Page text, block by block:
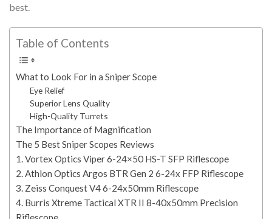
best.
Table of Contents
What to Look For in a Sniper Scope
Eye Relief
Superior Lens Quality
High-Quality Turrets
The Importance of Magnification
The 5 Best Sniper Scopes Reviews
1. Vortex Optics Viper 6-24×50 HS-T SFP Riflescope
2. Athlon Optics Argos BTR Gen 2 6-24x FFP Riflescope
3. Zeiss Conquest V4 6-24x50mm Riflescope
4. Burris Xtreme Tactical XTR II 8-40x50mm Precision